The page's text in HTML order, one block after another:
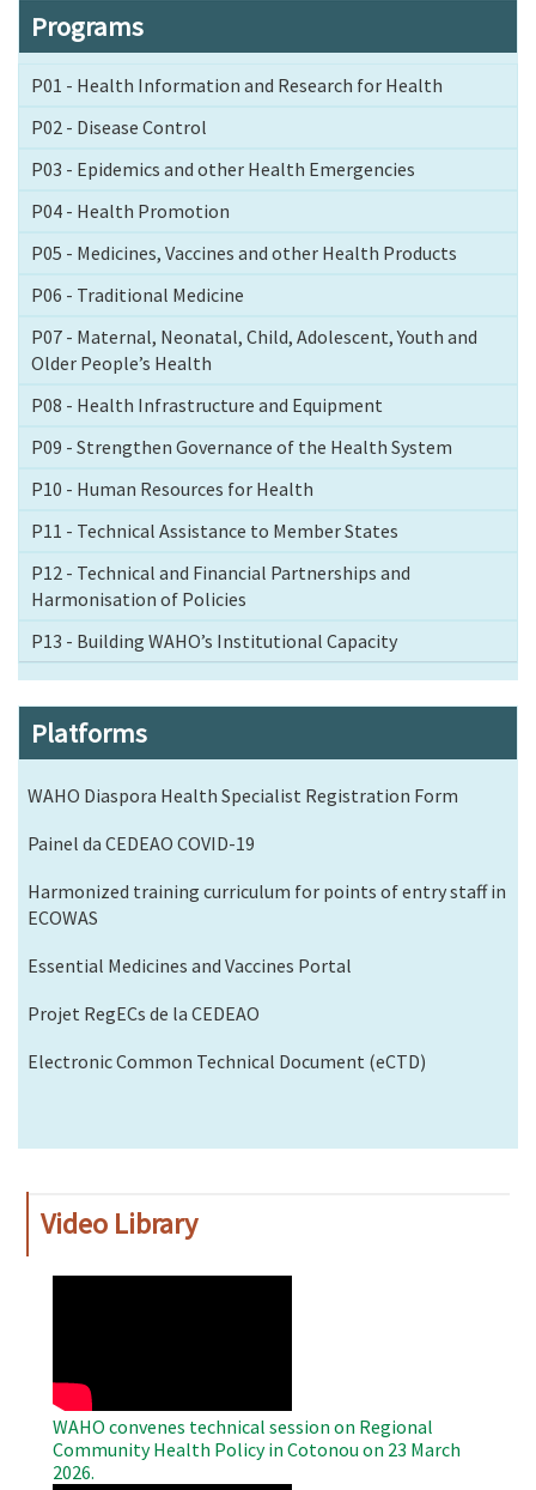
Programs
P01 - Health Information and Research for Health
P02 - Disease Control
P03 - Epidemics and other Health Emergencies
P04 - Health Promotion
P05 - Medicines, Vaccines and other Health Products
P06 - Traditional Medicine
P07 - Maternal, Neonatal, Child, Adolescent, Youth and
Older People’s Health
P08 - Health Infrastructure and Equipment
P09 - Strengthen Governance of the Health System
P10 - Human Resources for Health
P11 - Technical Assistance to Member States
P12 - Technical and Financial Partnerships and
Harmonisation of Policies
P13 - Building WAHO’s Institutional Capacity
Platforms
WAHO Diaspora Health Specialist Registration Form
Painel da CEDEAO COVID-19
Harmonized training curriculum for points of entry staff in
ECOWAS
Essential Medicines and Vaccines Portal
Projet RegECs de la CEDEAO
Electronic Common Technical Document (eCTD)
Video Library
WAHO convenes technical session on Regional
Community Health Policy in Cotonou on 23 March
2026.